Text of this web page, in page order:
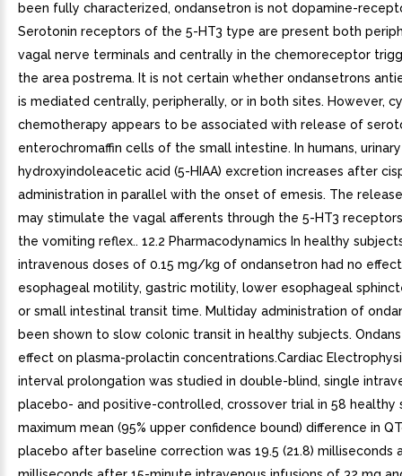
been fully characterized, ondansetron is not dopamine-
Serotonin receptors of the 5-HT3 type are present both
vagal nerve terminals and centrally in the chemoreceptor
the area postrema. It is not certain whether ondansetrons
is mediated centrally, peripherally, or in both sites. However,
chemotherapy appears to be associated with release of
enterochromaffin cells of the small intestine. In humans,
hydroxyindoleacetic acid (5-HIAA) excretion increases after
administration in parallel with the onset of emesis. The
may stimulate the vagal afferents through the 5-HT3
the vomiting reflex.. 12.2 Pharmacodynamics In healthy
intravenous doses of 0.15 mg/kg of ondansetron had no
esophageal motility, gastric motility, lower esophageal
or small intestinal transit time. Multiday administration of
been shown to slow colonic transit in healthy subjects.
effect on plasma-prolactin concentrations.Cardiac
interval prolongation was studied in double-blind, single
placebo- and positive-controlled, crossover trial in 58 healthy
maximum mean (95% upper confidence bound) difference in
placebo after baseline correction was 19.5 (21.8) milliseconds